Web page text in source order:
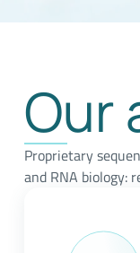
Our
Proprietary
and RNA biology: